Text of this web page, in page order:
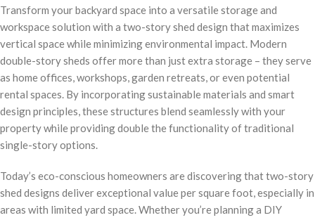
Transform your backyard space into a versatile storage and
workspace solution with a two-story shed design that maximizes
vertical space while minimizing environmental impact. Modern
double-story sheds offer more than just extra storage – they serve
as home offices, workshops, garden retreats, or even potential
rental spaces. By incorporating sustainable materials and smart
design principles, these structures blend seamlessly with your
property while providing double the functionality of traditional
single-story options.
Today’s eco-conscious homeowners are discovering that two-story
shed designs deliver exceptional value per square foot, especially in
areas with limited yard space. Whether you’re planning a DIY